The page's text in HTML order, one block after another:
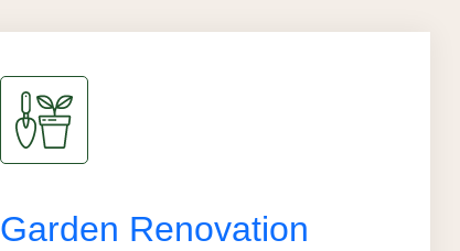
Garden Renovation